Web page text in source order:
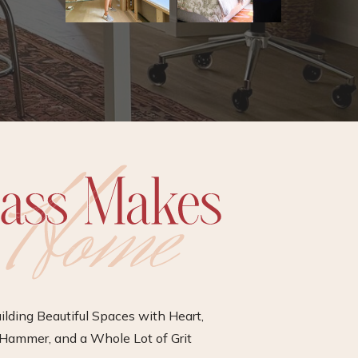
Beautiful Spaces with Heart,
and a Whole Lot of Grit